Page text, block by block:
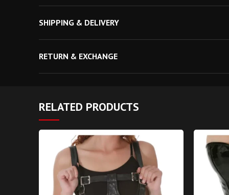
Waist Tape: Invisible 1 Inch inside
SHIPPING & DELIVERY
RETURN & EXCHANGE
RELATED PRODUCTS